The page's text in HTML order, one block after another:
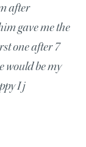
after
gave me the
one after 7
would be my
I j